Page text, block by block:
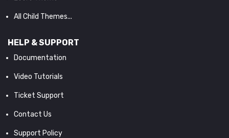
All Child Themes...
HELP & SUPPORT
Documentation
Video Tutorials
Ticket Support
Contact Us
Support Policy